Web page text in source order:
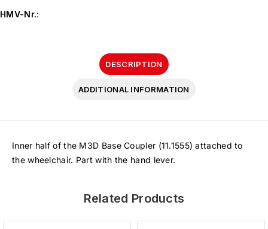
HMV-Nr.:
DESCRIPTION
ADDITIONAL INFORMATION
Inner half of the M3D Base Coupler (11.1555) attached to
the wheelchair. Part with the hand lever.
Related Products